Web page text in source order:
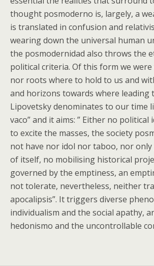
thought posmoderno is, largely, a
is translated in confusion and
wearing down the universal human
the posmodernidad also throws the
political criteria. Of this form we
nor roots where to hold to us and
and horizons towards where leading
Lipovetsky denominates to our time
vaco” and it aims: ” Either no political
to excite the masses, the society
not have nor idol nor taboo, nor
of itself, no mobilising historical
governed by the emptiness, an
not tolerate, nevertheless, neither
apocalipsis”. It triggers diverse
individualism and the social apathy,
hedonismo and the uncontrollable